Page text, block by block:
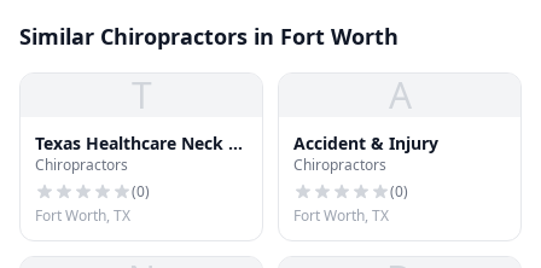
Similar Chiropractors in Fort Worth
T
Texas Healthcare Neck &
Back Clinics P.A.
Chiropractors
(0)
Fort Worth, TX
A
Accident & Injury
Chiropractors
(0)
Fort Worth, TX